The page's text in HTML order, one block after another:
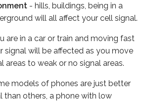
- hills, buildings, being in a
will all affect your cell signal.
are in a car or train and moving fast
signal will be affected as you move
areas to weak or no signal areas.
models of phones are just better
than others, a phone with low